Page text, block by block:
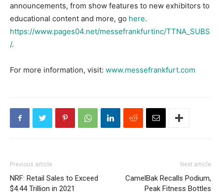
announcements, from show features to new exhibitors to
educational content and more, go here.
https://www.pages04.net/messefrankfurtinc/TTNA_SUBS
/.
For more information, visit: www.messefrankfurt.com
Previous article
NRF: Retail Sales to Exceed
$4.44 Trillion in 2021
Next article
CamelBak Recalls Podium,
Peak Fitness Bottles